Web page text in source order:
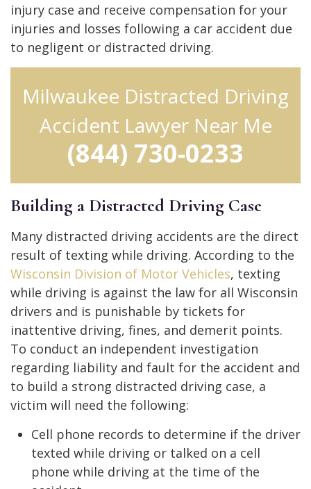
injury case and receive compensation for your
injuries and losses following a car accident due
to negligent or distracted driving.
Milwaukee Distracted Driving
Accident Lawyer Near Me
(844) 730-0233
Building a Distracted Driving Case
Many distracted driving accidents are the direct
result of texting while driving. According to the
Wisconsin Division of Motor Vehicles, texting
while driving is against the law for all Wisconsin
drivers and is punishable by tickets for
inattentive driving, fines, and demerit points.
To conduct an independent investigation
regarding liability and fault for the accident and
to build a strong distracted driving case, a
victim will need the following:
Cell phone records to determine if the driver
texted while driving or talked on a cell
phone while driving at the time of the